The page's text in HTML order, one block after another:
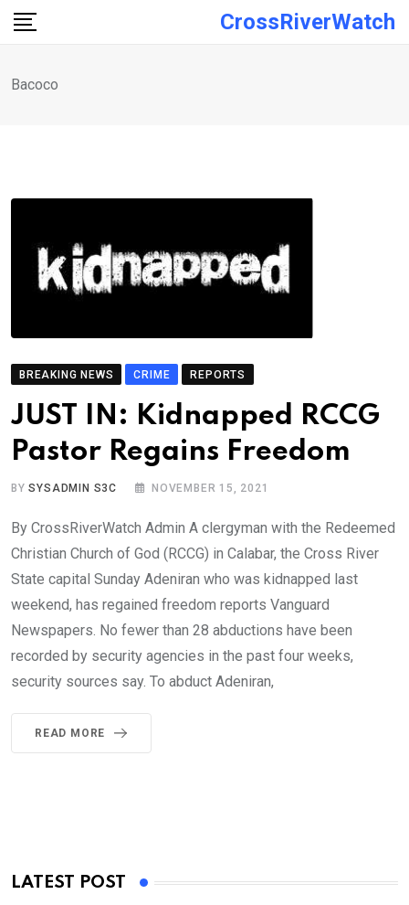
Skip
CrossRiverWatch
Bacoco
BREAKING NEWS CRIME REPORTS
JUST IN: Kidnapped RCCG
Pastor Regains Freedom
BYSYSADMIN S3C NOVEMBER 15, 2021
By CrossRiverWatch Admin A clergyman with the Redeemed
Christian Church of God (RCCG) in Calabar, the Cross River
State capital Sunday Adeniran who was kidnapped last
weekend, has regained freedom reports Vanguard
Newspapers. No fewer than 28 abductions have been
recorded by security agencies in the past four weeks,
security sources say. To abduct Adeniran,
READ MORE
LATEST POST